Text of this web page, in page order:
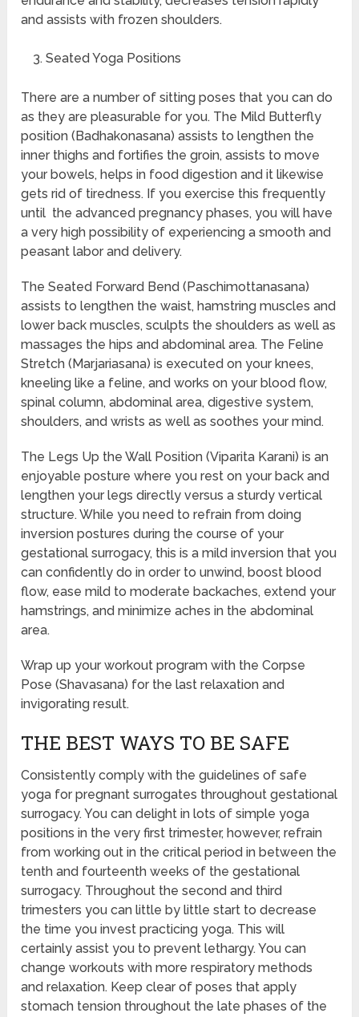
and assists with frozen shoulders.
Seated Yoga Positions
There are a number of sitting poses that you can do
as they are pleasurable for you. The Mild Butterfly
position (Badhakonasana) assists to lengthen the
inner thighs and fortifies the groin, assists to move
your bowels, helps in food digestion and it likewise
gets rid of tiredness. If you exercise this frequently
until the advanced pregnancy phases, you will have
a very high possibility of experiencing a smooth and
peasant labor and delivery.
The Seated Forward Bend (Paschimottanasana)
assists to lengthen the waist, hamstring muscles and
lower back muscles, sculpts the shoulders as well as
massages the hips and abdominal area. The Feline
Stretch (Marjariasana) is executed on your knees,
kneeling like a feline, and works on your blood flow,
spinal column, abdominal area, digestive system,
shoulders, and wrists as well as soothes your mind.
The Legs Up the Wall Position (Viparita Karani) is an
enjoyable posture where you rest on your back and
lengthen your legs directly versus a sturdy vertical
structure. While you need to refrain from doing
inversion postures during the course of your
gestational surrogacy, this is a mild inversion that you
can confidently do in order to unwind, boost blood
flow, ease mild to moderate backaches, extend your
hamstrings, and minimize aches in the abdominal
area.
Wrap up your workout program with the Corpse
Pose (Shavasana) for the last relaxation and
invigorating result.
THE BEST WAYS TO BE SAFE
Consistently comply with the guidelines of safe
yoga for pregnant surrogates throughout gestational
surrogacy. You can delight in lots of simple yoga
positions in the very first trimester, however, refrain
from working out in the critical period in between the
tenth and fourteenth weeks of the gestational
surrogacy. Throughout the second and third
trimesters you can little by little start to decrease
the time you invest practicing yoga. This will
certainly assist you to prevent lethargy. You can
change workouts with more respiratory methods
and relaxation. Keep clear of poses that apply
stomach tension throughout the late phases of the